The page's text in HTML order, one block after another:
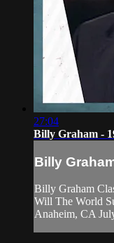
27:04
Billy Graham -
Billy
Billy Graham
Will The World
Anaheim, CA